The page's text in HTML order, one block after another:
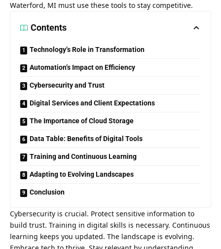
Waterford, MI must use these tools to stay competitive.
Contents
Technology’s Role in Transformation
Automation’s Impact on Efficiency
Cybersecurity and Trust
Digital Services and Client Expectations
The Importance of Cloud Storage
Data Table: Benefits of Digital Tools
Training and Continuous Learning
Adapting to Evolving Landscapes
Conclusion
Cybersecurity is crucial. Protect sensitive information to
build trust. Training in digital skills is necessary. Continuous
learning keeps you updated. The landscape is evolving.